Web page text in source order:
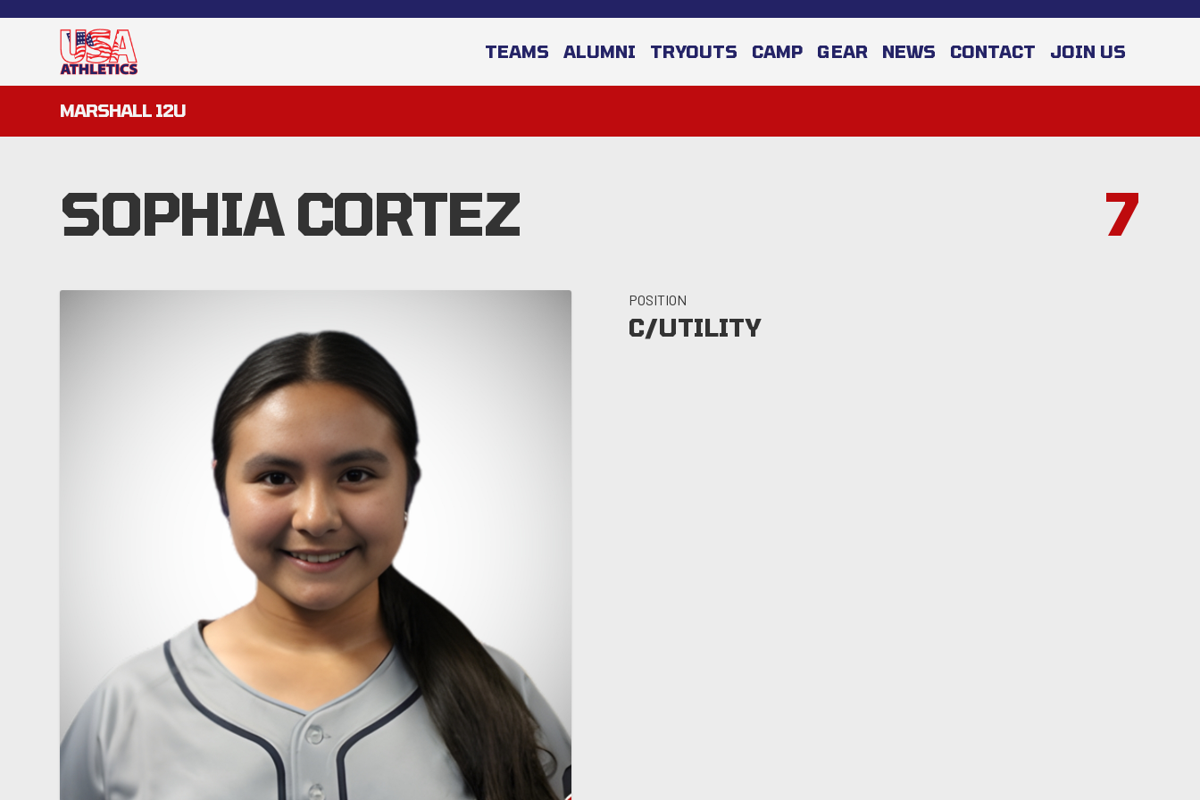
TEAMS ALUMNI TRYOUTS CAMP GEAR NEWS CONTACT JOIN US
MARSHALL 12U
SOPHIA CORTEZ 7
POSITION
C/UTILITY